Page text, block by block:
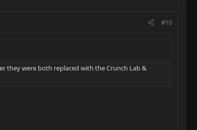
#10
they were both replaced with the Crunch Lab &